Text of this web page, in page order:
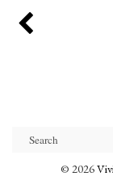
© 2026